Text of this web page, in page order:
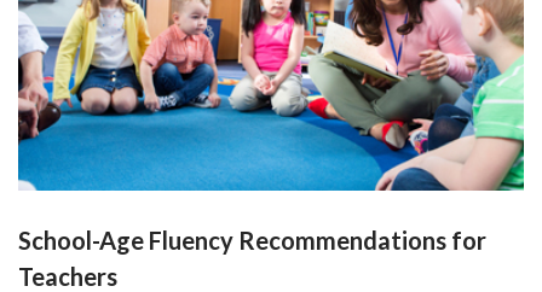
School-Age Fluency Recommendations for
Teachers